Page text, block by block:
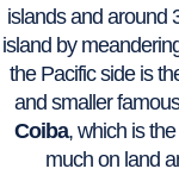
islands and around
island by
the Pacific side is
and smaller
Coiba, which is
much on land